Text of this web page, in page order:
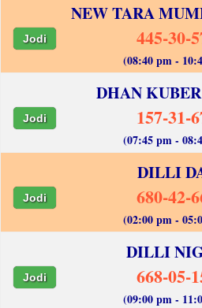
NEW TARA
Jodi 445-30-
(08:40 pm -
DHAN
Jodi 157-31-
(07:45 pm -
DILLI
Jodi 680-42-
(02:00 pm -
DILLI
Jodi 668-05-
(09:00 pm -